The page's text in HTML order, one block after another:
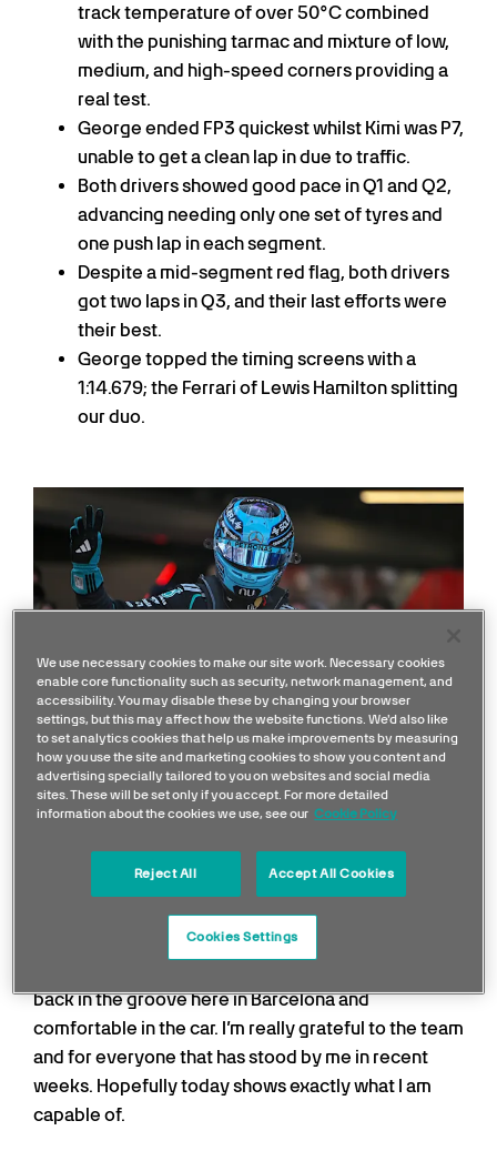
track temperature of over 50°C combined
with the punishing tarmac and mixture of low,
medium, and high-speed corners providing a
real test.
George ended FP3 quickest whilst Kimi was P7,
unable to get a clean lap in due to traffic.
Both drivers showed good pace in Q1 and Q2,
advancing needing only one set of tyres and
one push lap in each segment.
Despite a mid-segment red flag, both drivers
got two laps in Q3, and their last efforts were
their best.
George topped the timing screens with a
1:14.679; the Ferrari of Lewis Hamilton splitting
our duo.
George Russell
I had a big reset heading into this weekend and
every lap since the beginning of the weekend,
we’ve been in the top two positions. That is what I’m
most happy about after such a tough run of results
back in the groove here in Barcelona and
comfortable in the car. I’m really grateful to the team
and for everyone that has stood by me in recent
weeks. Hopefully today shows exactly what I am
capable of.
We use necessary cookies to make our site work. Necessary cookies
enable core functionality such as security, network management, and
accessibility. You may disable these by changing your browser
settings, but this may affect how the website functions. We'd also like
to set analytics cookies that help us make improvements by measuring
how you use the site and marketing cookies to show you content and
advertising specially tailored to you on websites and social media
sites. These will be set only if you accept. For more detailed
information about the cookies we use, see our Cookie Policy
Reject All Accept All Cookies
Cookies Settings